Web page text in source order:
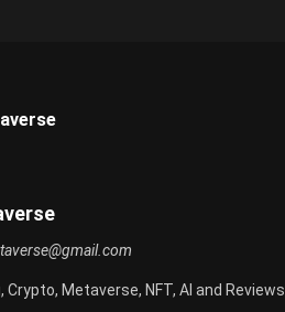
Crypto, Metaverse, NFT, AI and Reviews